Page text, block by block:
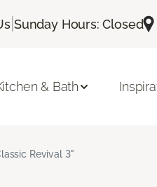
Sunday Hours: Closed
& Bath
Revival 3"